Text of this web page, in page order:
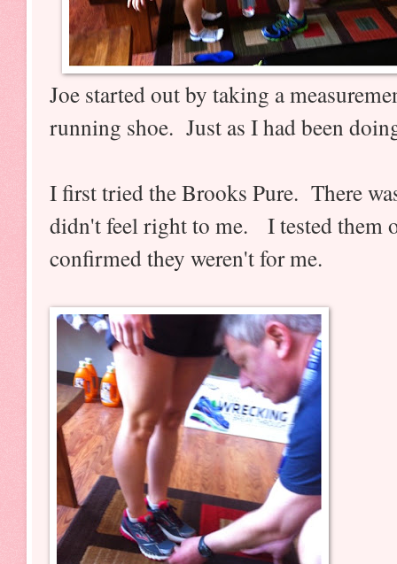
Joe started out by taking a
running shoe. Just as I had been
I first tried the Brooks Pure. There
didn't feel right to me. I tested them
confirmed they weren't for me.